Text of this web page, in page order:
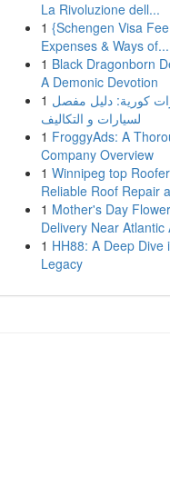
La Rivoluzione dell...
1 {Schengen Visa
Expenses & Ways of...
1 Black Dragonborn
A Demonic Devotion
1 كورية: دليل مفصل
لسيارات و التكاليف
1 FroggyAds: A
Company Overview
1 Winnipeg top
Reliable Roof Repair
1 Mother's Day Flower
Delivery Near Atlantic
1 HH88: A Deep Dive
Legacy